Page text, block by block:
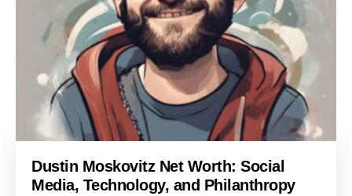
Dustin Moskovitz Net Worth: Social
Media, Technology, and Philanthropy